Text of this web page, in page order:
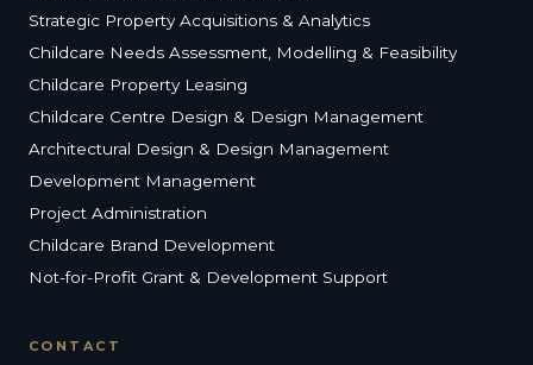
Strategic Property Acquisitions & Analytics
Childcare Needs Assessment, Modelling & Feasibility
Childcare Property Leasing
Childcare Centre Design & Design Management
Architectural Design & Design Management
Development Management
Project Administration
Childcare Brand Development
Not-for-Profit Grant & Development Support
CONTACT